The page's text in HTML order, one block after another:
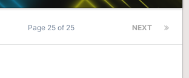
NEXT
Page 25 of 25